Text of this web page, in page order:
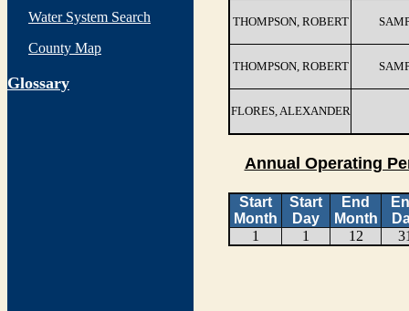
Water System Search
County Map
Glossary
THOMPSON, ROBERT
THOMPSON, ROBERT
FLORES, ALEXANDER
Annual Operating
Start
Month
Start
Day
End
Month
1
1 12